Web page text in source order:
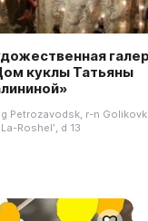
куклы Татьяны
g Petrozavodsk, r-n
La-Roshelʹ, d 13